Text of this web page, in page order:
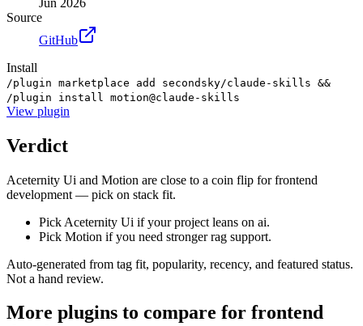
Source
GitHub
Install
/plugin marketplace add secondsky/claude-skills &&
/plugin install motion@claude-skills
View plugin
Verdict
Aceternity Ui and Motion are close to a coin flip for frontend
development — pick on stack fit.
Pick Aceternity Ui if your project leans on ai.
Pick Motion if you need stronger rag support.
Auto-generated from tag fit, popularity, recency, and featured status.
Not a hand review.
More plugins to compare for frontend